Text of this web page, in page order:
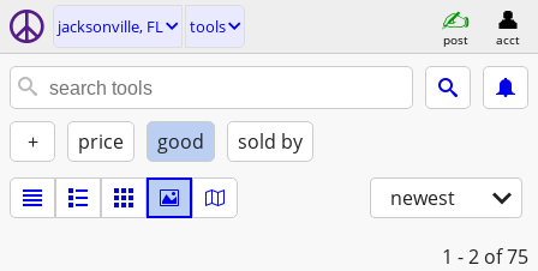
jacksonville, FL tools
post acct
+ price good sold by
newest
1 - 2 of 75